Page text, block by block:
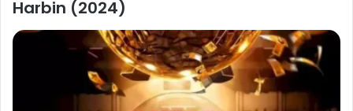
Harbin (2024)